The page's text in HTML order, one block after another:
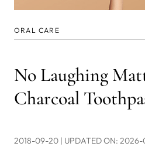
ORAL CARE
No Laughing
Charcoal
2018-09-20 | UPDATED ON: